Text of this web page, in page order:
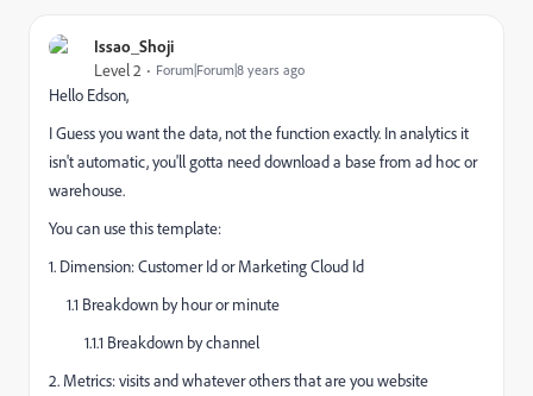
Issao_Shoji
Level 2 Forum|Forum|8 years ago
Hello Edson,
I Guess you want the data, not the function exactly. In analytics it
isn't automatic, you'll gotta need download a base from ad hoc or
warehouse.
You can use this template:
1. Dimension: Customer Id or Marketing Cloud Id
1.1 Breakdown by hour or minute
1.1.1 Breakdown by channel
2. Metrics: visits and whatever others that are you website